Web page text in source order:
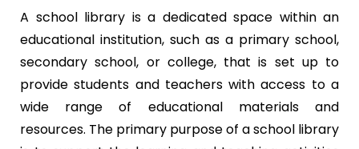
A school library is a dedicated space within an
educational institution, such as a primary school,
secondary school, or college, that is set up to
provide students and teachers with access to a
wide range of educational materials and
resources. The primary purpose of a school library